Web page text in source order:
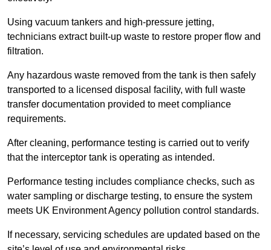
Using vacuum tankers and high-pressure jetting,
technicians extract built-up waste to restore proper flow and
filtration.
Any hazardous waste removed from the tank is then safely
transported to a licensed disposal facility, with full waste
transfer documentation provided to meet compliance
requirements.
After cleaning, performance testing is carried out to verify
that the interceptor tank is operating as intended.
Performance testing includes compliance checks, such as
water sampling or discharge testing, to ensure the system
meets UK Environment Agency pollution control standards.
If necessary, servicing schedules are updated based on the